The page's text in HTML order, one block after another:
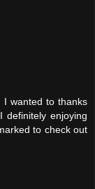
I wanted to thanks
enjoying
to check out